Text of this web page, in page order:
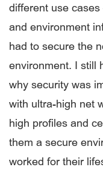
different use
and environment
had to secure the
environment. I still
why security was
with ultra-high net
high profiles and
them a secure
worked for their